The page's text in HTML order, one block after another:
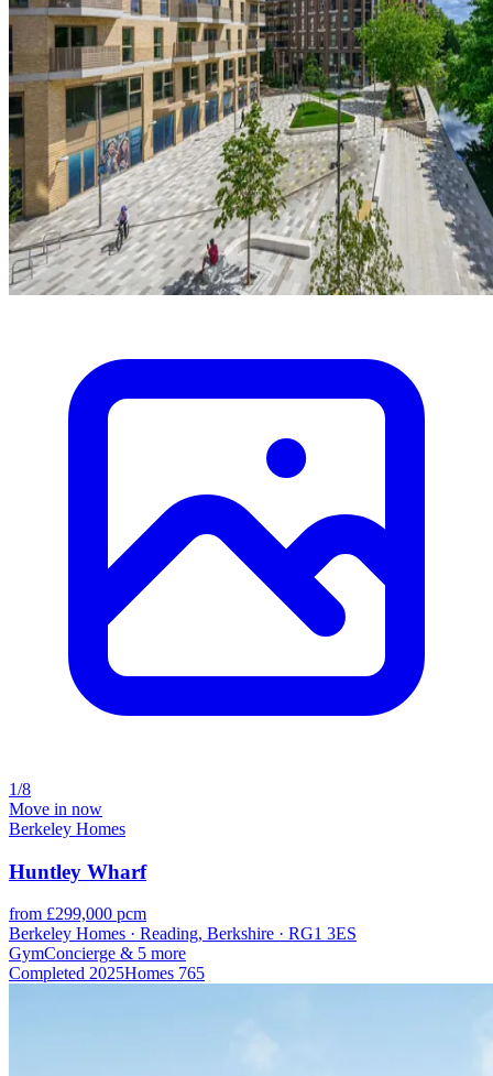
1/8
Move in now
Berkeley Homes
Huntley Wharf
from £299,000 pcm
Berkeley Homes · Reading, Berkshire · RG1 3ES
GymConcierge & 5 more
Completed 2025Homes 765